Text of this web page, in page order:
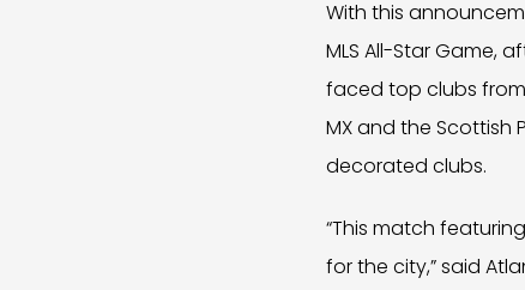
With this
MLS All-Star Game,
faced top clubs from
MX and the Scottish
decorated clubs.
“This match
for the city,” said